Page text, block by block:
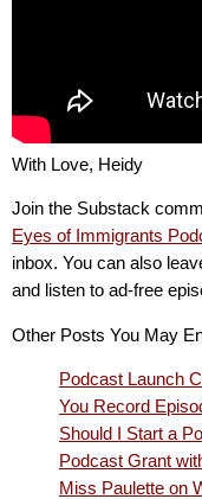
With Love, Heidy
Join the Substack
Eyes of Immigrants
inbox. You can also
and listen to ad-free
Other Posts You May
Podcast Launch
You Record
Should I Start a
Podcast Grant
Miss Paulette on